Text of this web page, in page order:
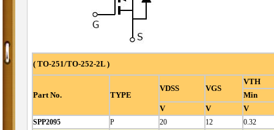
( TO-251/TO-252-2L )
Part No. TYPE
VDSS VGS
VTH
Min
V
V
V
SPP2095
P 20 12
0.32